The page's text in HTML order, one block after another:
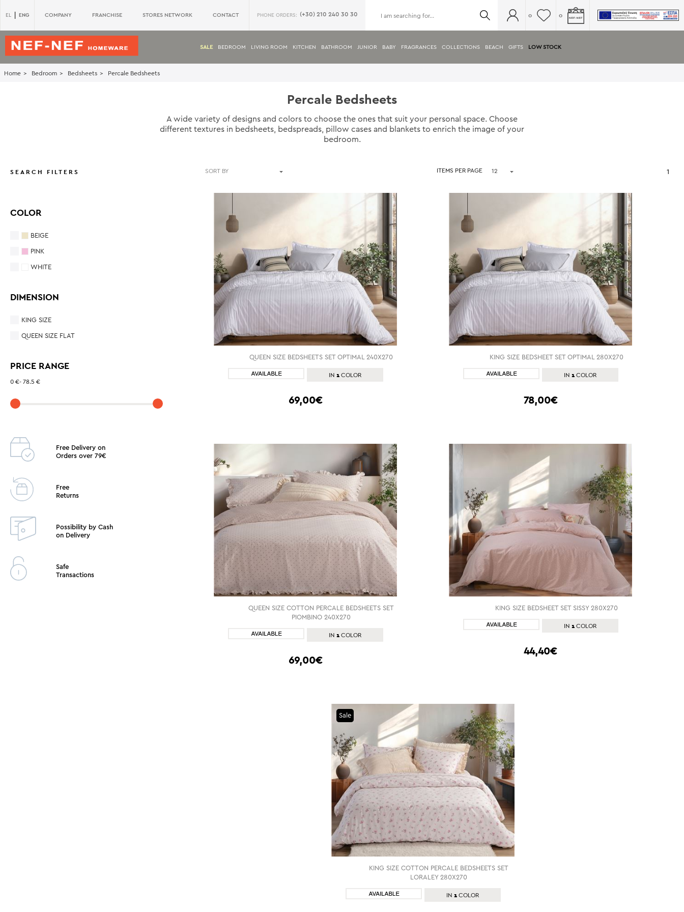
EL ENG COMPANY FRANCHISE STORES NETWORK CONTACT PHONE ORDERS: (+30) 210 240 30 30 0 0
SALE BEDROOM LIVING ROOM KITCHEN BATHROOM JUNIOR BABY FRAGRANCES COLLECTIONS BEACH GIFTS LOW STOCK
Home Bedroom Bedsheets Percale Bedsheets
Percale Bedsheets
A wide variety of designs and colors to choose the ones that suit your personal space. Choose
different textures in bedsheets, bedspreads, pillow cases and blankets to enrich the image of your
bedroom.
SEARCH FILTERS
COLOR
BEIGE
PINK
WHITE
DIMENSION
KING SIZE
QUEEN SIZE FLAT
PRICE RANGE
0 €- 78.5 €
Free Delivery on
Orders over 79€
Free
Returns
Possibility by Cash
on Delivery
Safe
Transactions
ITEMS PER PAGE 1
QUEEN SIZE BEDSHEETS SET OPTIMAL 240X270
IN 1COLOR
69,00€
KING SIZE BEDSHEET SET OPTIMAL 280Χ270
IN 1COLOR
78,00€
QUEEN SIZE COTTON PERCALE BEDSHEETS SET
PIOMBINO 240X270
IN 1COLOR
69,00€
KING SIZE BEDSHEET SET SISSY 280X270
IN 1COLOR
44,40€
Sale
KING SIZE COTTON PERCALE BEDSHEETS SET
LORALEY 280X270
IN 1COLOR